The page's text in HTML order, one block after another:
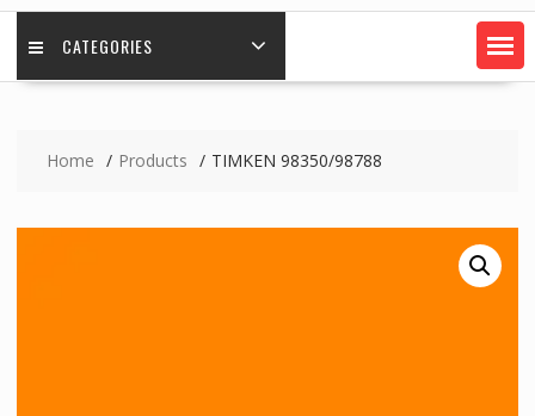
CATEGORIES
Home Products TIMKEN 98350/98788